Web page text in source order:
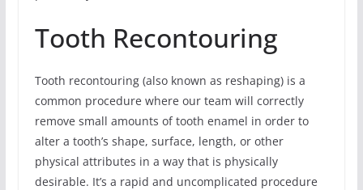
Tooth Recontouring
Tooth recontouring (also known as reshaping) is a
common procedure where our team will correctly
remove small amounts of tooth enamel in order to
alter a tooth’s shape, surface, length, or other
physical attributes in a way that is physically
desirable. It’s a rapid and uncomplicated procedure